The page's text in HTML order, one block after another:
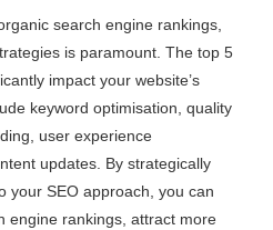
search engine rankings,
is paramount. The top 5
impact your website’s
keyword optimisation, quality
user experience
updates. By strategically
your SEO approach, you can
engine rankings, attract more